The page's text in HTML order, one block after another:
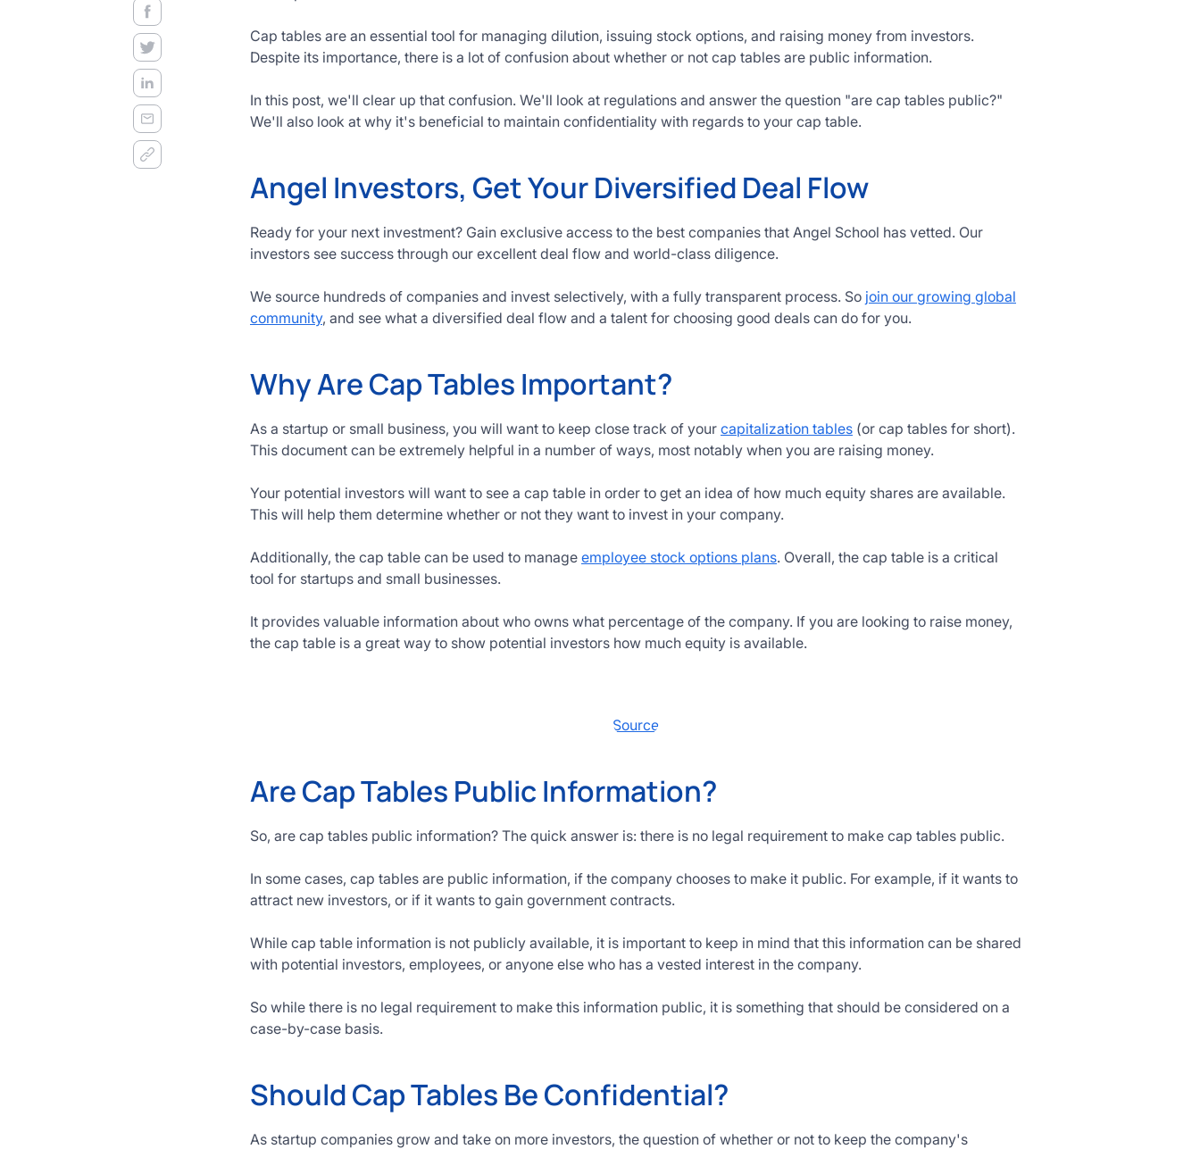
Cap tables are an essential tool for managing dilution, issuing stock options, and raising money from investors.
Despite its importance, there is a lot of confusion about whether or not cap tables are public information.
In this post, we'll clear up that confusion. We'll look at regulations and answer the question "are cap tables public?"
We'll also look at why it's beneficial to maintain confidentiality with regards to your cap table.
Angel Investors, Get Your Diversified Deal Flow
Ready for your next investment? Gain exclusive access to the best companies that Angel School has vetted. Our
investors see success through our excellent deal flow and world-class diligence.
We source hundreds of companies and invest selectively, with a fully transparent process. So join our growing global
community, and see what a diversified deal flow and a talent for choosing good deals can do for you.
Why Are Cap Tables Important?
As a startup or small business, you will want to keep close track of your capitalization tables (or cap tables for short).
This document can be extremely helpful in a number of ways, most notably when you are raising money.
Your potential investors will want to see a cap table in order to get an idea of how much equity shares are available.
This will help them determine whether or not they want to invest in your company.
Additionally, the cap table can be used to manage employee stock options plans. Overall, the cap table is a critical
tool for startups and small businesses.
It provides valuable information about who owns what percentage of the company. If you are looking to raise money,
the cap table is a great way to show potential investors how much equity is available.
Source
Are Cap Tables Public Information?
So, are cap tables public information? The quick answer is: there is no legal requirement to make cap tables public.
In some cases, cap tables are public information, if the company chooses to make it public. For example, if it wants to
attract new investors, or if it wants to gain government contracts.
While cap table information is not publicly available, it is important to keep in mind that this information can be shared
with potential investors, employees, or anyone else who has a vested interest in the company.
So while there is no legal requirement to make this information public, it is something that should be considered on a
case-by-case basis.
Should Cap Tables Be Confidential?
As startup companies grow and take on more investors, the question of whether or not to keep the company's